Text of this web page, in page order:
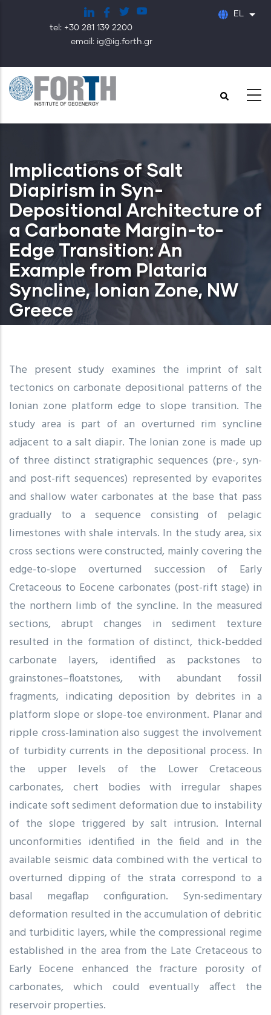
κυρίως
περιεχόμενο
tel: +30 281 139 2200
email: ig@ig.forth.gr
EL
Implications of Salt
Diapirism in Syn-
Depositional Architecture of
a Carbonate Margin-to-
Edge Transition: An
Example from Plataria
Syncline, Ionian Zone, NW
Greece
The present study examines the imprint of salt
tectonics on carbonate depositional patterns of the
Ionian zone platform edge to slope transition. The
study area is part of an overturned rim syncline
adjacent to a salt diapir. The Ionian zone is made up
of three distinct stratigraphic sequences (pre-, syn-
and post-rift sequences) represented by evaporites
and shallow water carbonates at the base that pass
gradually to a sequence consisting of pelagic
limestones with shale intervals. In the study area, six
cross sections were constructed, mainly covering the
edge-to-slope overturned succession of Early
Cretaceous to Eocene carbonates (post-rift stage) in
the northern limb of the syncline. In the measured
sections, abrupt changes in sediment texture
resulted in the formation of distinct, thick-bedded
carbonate layers, identified as packstones to
grainstones–floatstones, with abundant fossil
fragments, indicating deposition by debrites in a
platform slope or slope-toe environment. Planar and
ripple cross-lamination also suggest the involvement
of turbidity currents in the depositional process. In
the upper levels of the Lower Cretaceous
carbonates, chert bodies with irregular shapes
indicate soft sediment deformation due to instability
of the slope triggered by salt intrusion. Internal
unconformities identified in the field and in the
available seismic data combined with the vertical to
overturned dipping of the strata correspond to a
basal megaflap configuration. Syn-sedimentary
deformation resulted in the accumulation of debritic
and turbiditic layers, while the compressional regime
established in the area from the Late Cretaceous to
Early Eocene enhanced the fracture porosity of
carbonates, which could eventually affect the
reservoir properties.